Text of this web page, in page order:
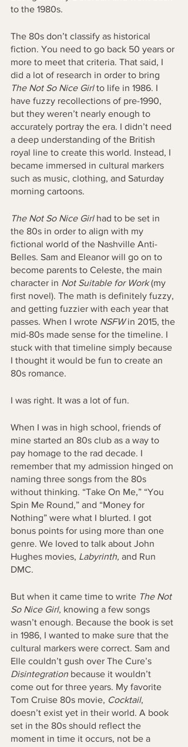
to the 1980s.
The 80s don’t classify as historical
fiction. You need to go back 50 years or
more to meet that criteria. That said, I
did a lot of research in order to bring
The Not So Nice Girl to life in 1986. I
have fuzzy recollections of pre-1990,
but they weren’t nearly enough to
accurately portray the era. I didn’t need
a deep understanding of the British
royal line to create this world. Instead, I
became immersed in cultural markers
such as music, clothing, and Saturday
morning cartoons.
The Not So Nice Girl had to be set in
the 80s in order to align with my
fictional world of the Nashville Anti-
Belles. Sam and Eleanor will go on to
become parents to Celeste, the main
character in Not Suitable for Work (my
first novel). The math is definitely fuzzy,
and getting fuzzier with each year that
passes. When I wrote NSFW in 2015, the
mid-80s made sense for the timeline. I
stuck with that timeline simply because
I thought it would be fun to create an
80s romance.
I was right. It was a lot of fun.
When I was in high school, friends of
mine started an 80s club as a way to
pay homage to the rad decade. I
remember that my admission hinged on
naming three songs from the 80s
without thinking. “Take On Me,” “You
Spin Me Round,” and “Money for
Nothing” were what I blurted. I got
bonus points for using more than one
genre. We loved to talk about John
Hughes movies, Labyrinth, and Run
DMC.
But when it came time to write The Not
So Nice Girl, knowing a few songs
wasn’t enough. Because the book is set
in 1986, I wanted to make sure that the
cultural markers were correct. Sam and
Elle couldn’t gush over The Cure’s
Disintegration because it wouldn’t
come out for three years. My favorite
Tom Cruise 80s movie, Cocktail,
doesn’t exist yet in their world. A book
set in the 80s should reflect the
moment in time it occurs, not be a